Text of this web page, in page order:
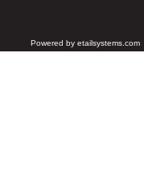
Powered by etailsystems.com